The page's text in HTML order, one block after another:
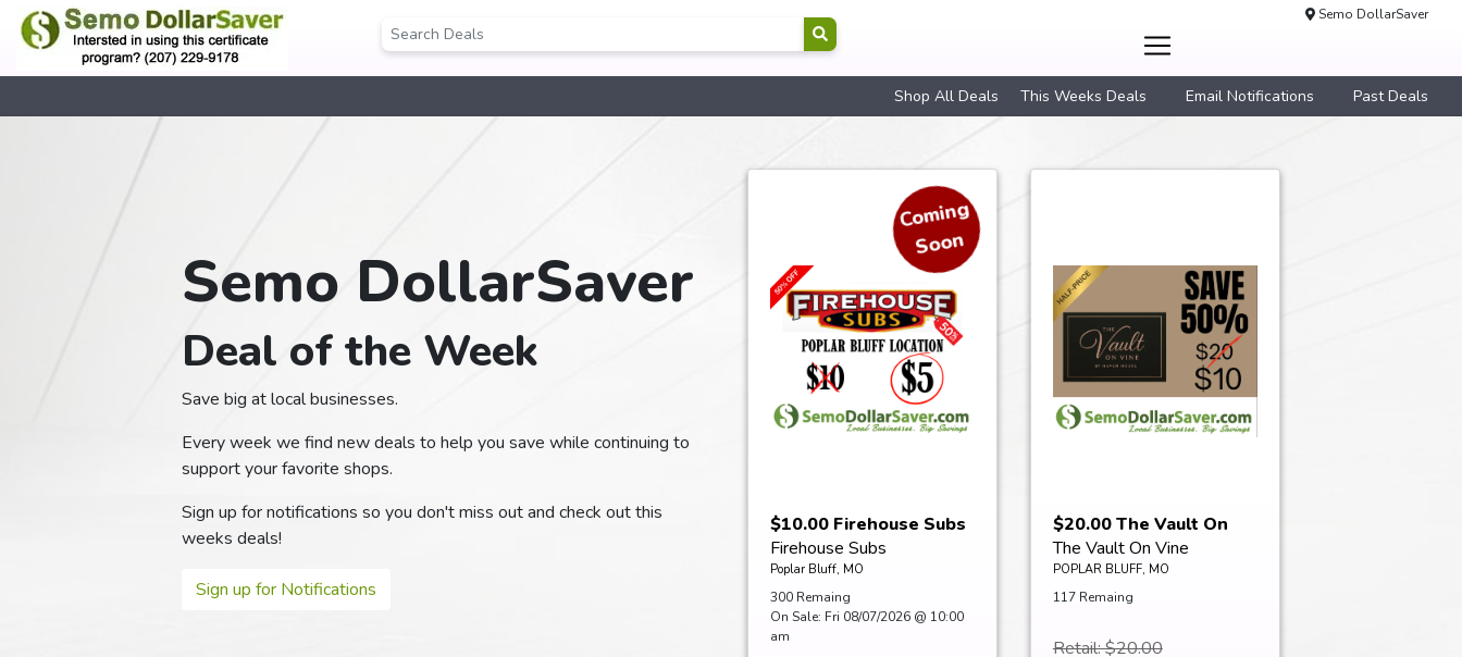
Semo DollarSaver
Shop All Deals This Weeks Deals Email Notifications Past Deals
Semo DollarSaver
Deal of the Week
Save big at local businesses.
Every week we find new deals to help you save while continuing to
support your favorite shops.
Sign up for notifications so you don't miss out and check out this
weeks deals!
Sign up for Notifications
Co
min
g
Soon
$10.00 Firehouse Subs
Certificate
Firehouse Subs
Poplar Bluff, MO
300 Remaing
On Sale: Fri 08/07/2026 @ 10:00
am
$20.00 The Vault On
Vine Certifi...
The Vault On Vine
POPLAR BLUFF, MO
117 Remaing
Retail: $20.00